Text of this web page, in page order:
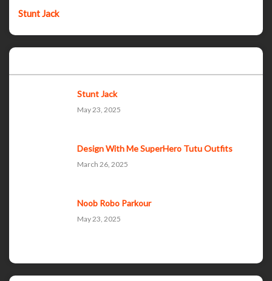
Stunt Jack
Stunt Jack
May 23, 2025
Design With Me SuperHero Tutu Outfits
March 26, 2025
Noob Robo Parkour
May 23, 2025